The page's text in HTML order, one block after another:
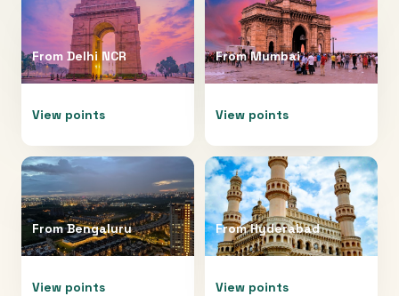
From Delhi NCR
View points
FromMumbai
View points
FromBengaluru
View points
FromHyderabad
View points